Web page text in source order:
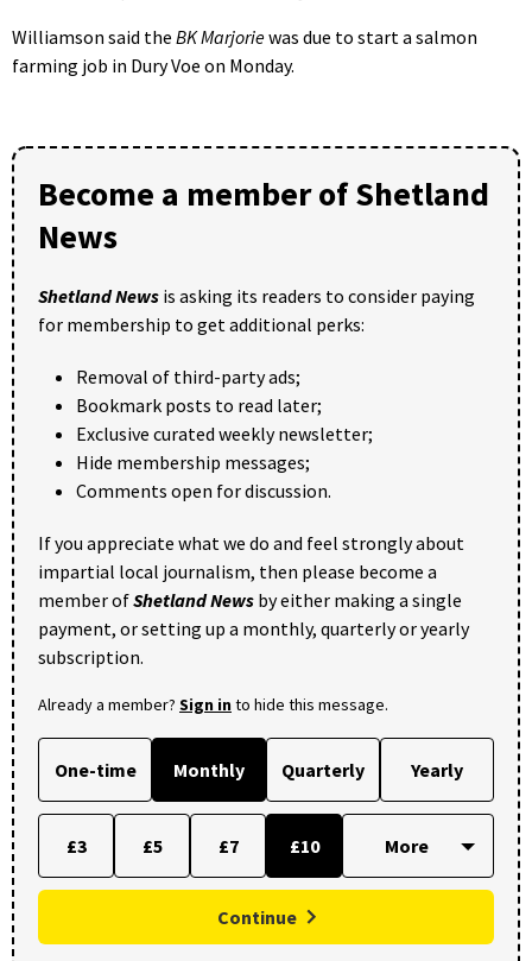
Williamson said the BK Marjoriewas due to start a salmon
farming job in Dury Voe on Monday.
Become a member of Shetland
News
Shetland News is asking its readers to consider paying
for membership to get additional perks:
Removal of third-party ads;
Bookmark posts to read later;
Exclusive curated weekly newsletter;
Hide membership messages;
Comments open for discussion.
If you appreciate what we do and feel strongly about
impartial local journalism, then please become a
member ofShetland News by either making a single
payment, or setting up a monthly, quarterly or yearly
subscription.
Already a member? Sign into hide this message.
One-time Monthly Quarterly Yearly
£3 £5 £7 £10
Continue